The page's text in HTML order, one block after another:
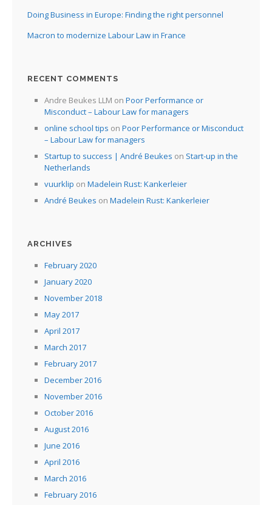
Doing Business in Europe: Finding the right personnel
Macron to modernize Labour Law in France
RECENT COMMENTS
Andre Beukes LLM on Poor Performance or
Misconduct – Labour Law for managers
online school tips on Poor Performance or Misconduct
– Labour Law for managers
Startup to success | André Beukes on Start-up in the
Netherlands
vuurklip on Madelein Rust: Kankerleier
André Beukes on Madelein Rust: Kankerleier
ARCHIVES
February 2020
January 2020
November 2018
May 2017
April 2017
March 2017
February 2017
December 2016
November 2016
October 2016
August 2016
June 2016
April 2016
March 2016
February 2016